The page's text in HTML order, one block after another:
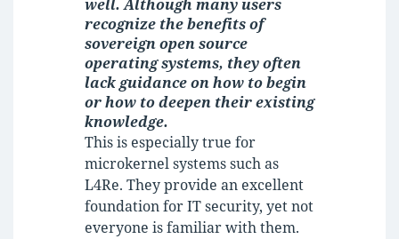
well. Although many users
recognize the benefits of
sovereign open source
operating systems, they often
lack guidance on how to begin
or how to deepen their existing
knowledge.
This is especially true for
microkernel systems such as
L4Re. They provide an excellent
foundation for IT security, yet not
everyone is familiar with them.